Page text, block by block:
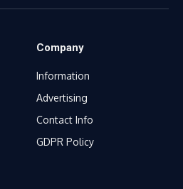
Company
Information
Advertising
Contact Info
GDPR Policy